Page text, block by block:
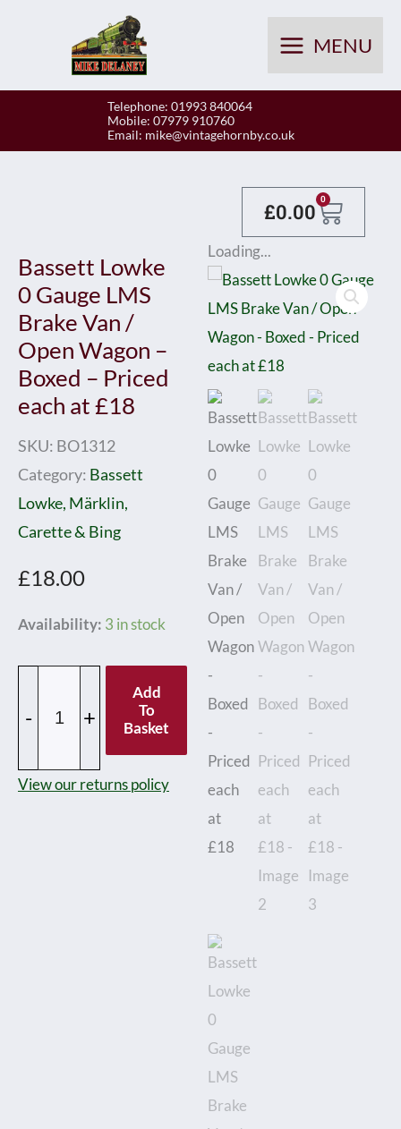
MENU
Telephone: 01993 840064
Mobile: 07979 910760
Email: mike@vintagehornby.co.uk
£0.00 0
Basket
Bassett Lowke
0 Gauge LMS
Brake Van /
Open Wagon –
Boxed – Priced
each at £18
SKU: BO1312
Category: Bassett
Lowke, Märklin,
Carette & Bing
£18.00
Availability: 3 in stock
-
Bassett
Gauge
Brake
Van
+
Add
To
Basket
View our returns policy
Loading...